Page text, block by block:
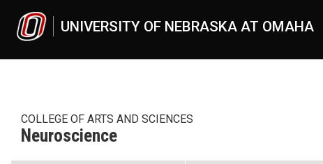
UNIVERSITY OF NEBRASKA AT OMAHA
COLLEGE OF ARTS AND SCIENCES
Neuroscience